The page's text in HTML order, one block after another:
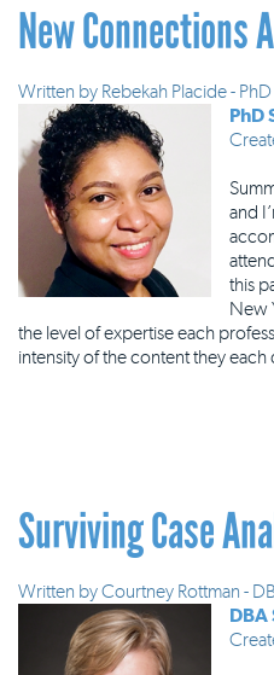
New Connections
Written by Rebekah Placide -
PhD
and
this
New
the level of expertise each
intensity of the content they each
Surviving Case
Written byCourtney Rottman -